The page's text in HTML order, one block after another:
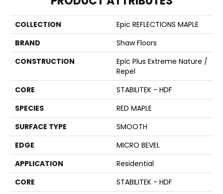
COLLECTION
Epic REFLECTIONS MAPLE
BRAND
Shaw Floors
CONSTRUCTION
Epic Plus Extreme Nature /
Repel
CORE
STABILITEK - HDF
SPECIES
RED MAPLE
SURFACE TYPE
SMOOTH
EDGE
MICRO BEVEL
APPLICATION
Residential
CORE
STABILITEK - HDF